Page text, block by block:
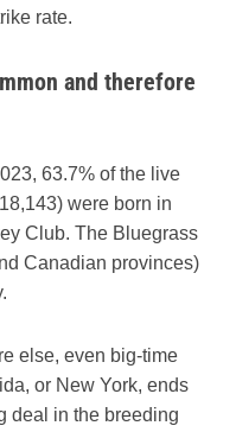
rate.
and therefore
63.7% of the live
were born in
Club. The Bluegrass
Canadian provinces)
else, even big-time
or New York, ends
deal in the breeding